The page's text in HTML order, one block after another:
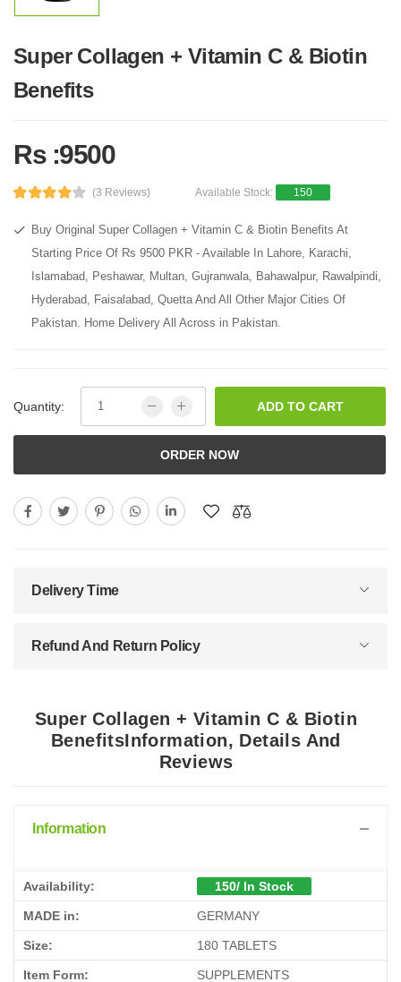
Super Collagen + Vitamin C & Biotin
Benefits
Rs :9500
(3 Reviews) Available Stock: 150
Buy Original Super Collagen + Vitamin C & Biotin Benefits At
Starting Price Of Rs 9500 PKR - Available In Lahore, Karachi,
Islamabad, Peshawar, Multan, Gujranwala, Bahawalpur, Rawalpindi,
Hyderabad, Faisalabad, Quetta And All Other Major Cities Of
Pakistan. Home Delivery All Across in Pakistan.
Quantity: ADD TO CART
ORDER NOW
Delivery Time
Refund And Return Policy
Super Collagen + Vitamin C & Biotin
BenefitsInformation, Details And
Reviews
Information
Availability: 150/ In Stock
MADE in: GERMANY
Size: 180 TABLETS
Item Form: SUPPLEMENTS